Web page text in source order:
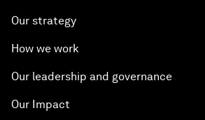
Our strategy
How we work
Our leadership and governance
Our Impact